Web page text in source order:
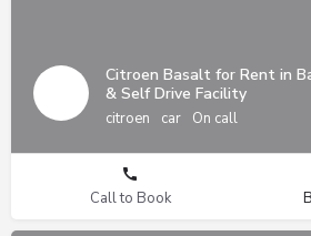
Citroen Basalt for Rent in
& Self Drive Facility
citroen car On call
Call to Book